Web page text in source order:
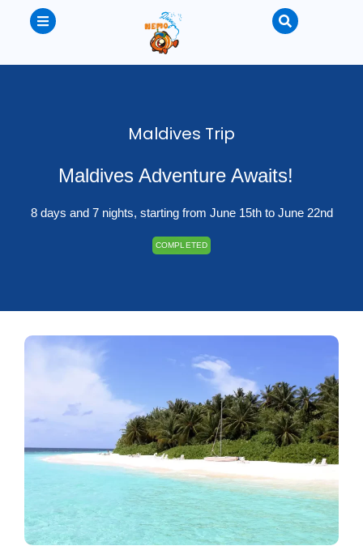
Maldives Trip
Maldives Adventure Awaits!
8 days and 7 nights, starting from June 15th to June 22nd
COMPLETED